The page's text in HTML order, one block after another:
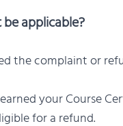
applicable?
the complaint or
your Course
for a refund.